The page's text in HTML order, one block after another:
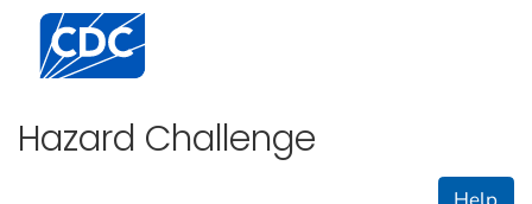
Centers for Disease Control and Prevention. CDC
Hazard Challenge